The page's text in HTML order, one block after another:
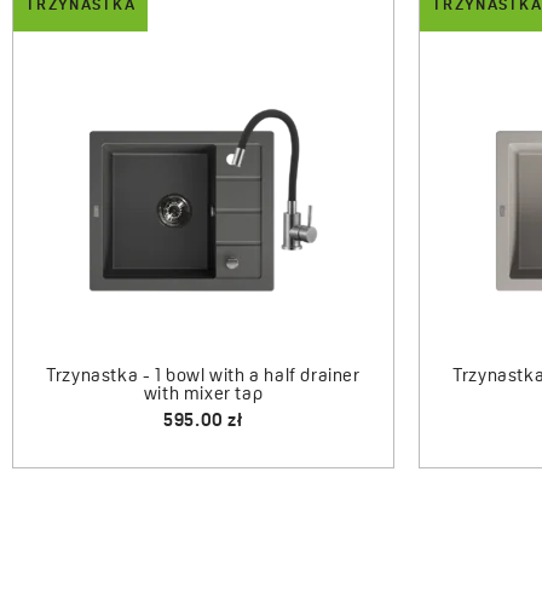
TRZYNASTKA
Trzynastka - 1-bowl sink with drainer
and mixer tap
660.00 zł
TRZYNASTKA
DROP